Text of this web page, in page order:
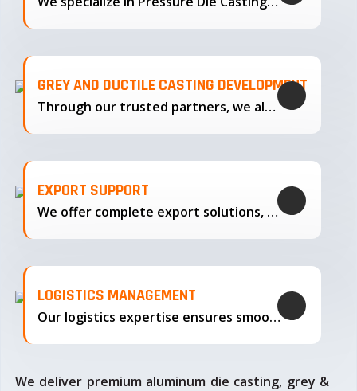
GREY AND DUCTILE CASTING DEVELOPMENT
Through our trusted partners, we also support the development…
EXPORT SUPPORT
We offer complete export solutions, supplying our castings
LOGISTICS MANAGEMENT
Our logistics expertise ensures smooth transportation and timely delivery
We deliver premium aluminum die casting, grey &